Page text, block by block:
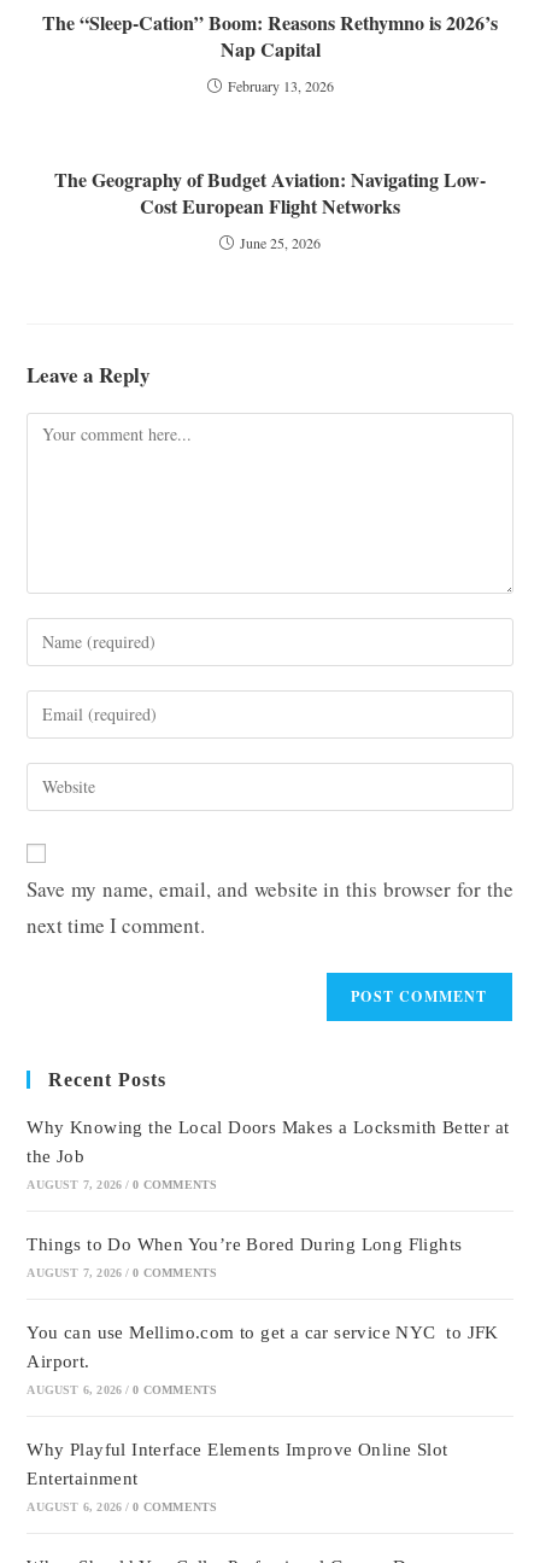
The “Sleep-Cation” Boom: Reasons Rethymno is 2026’s
Nap Capital
February 13, 2026
The Geography of Budget Aviation: Navigating Low-
Cost European Flight Networks
June 25, 2026
Leave a Reply
Comment
Enter
your
name
comment
Enter
your
email
address
Enter
your
URL
(optional)
Save my name, email, and website in this browser for the
next time I comment.
Recent Posts
Why Knowing the Local Doors Makes a Locksmith Better at
the Job
AUGUST 7, 2026 / 0 COMMENTS
Things to Do When You’re Bored During Long Flights
AUGUST 7, 2026 / 0 COMMENTS
You can use Mellimo.com to get a car service NYC to JFK
Airport.
AUGUST 6, 2026 / 0 COMMENTS
Why Playful Interface Elements Improve Online Slot
Entertainment
AUGUST 6, 2026 / 0 COMMENTS